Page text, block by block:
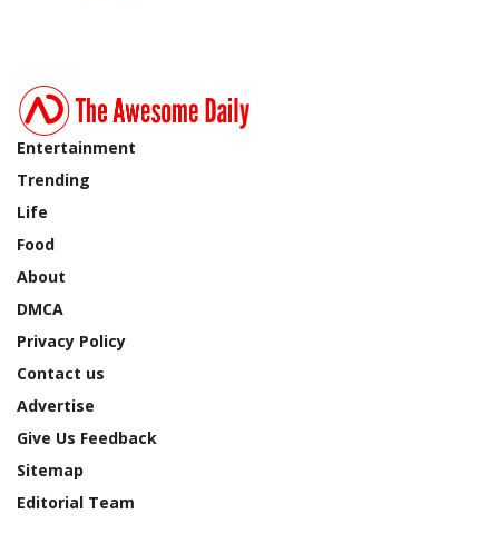
Entertainment
Trending
Life
Food
About
DMCA
Privacy Policy
Contact us
Advertise
Give Us Feedback
Sitemap
Editorial Team